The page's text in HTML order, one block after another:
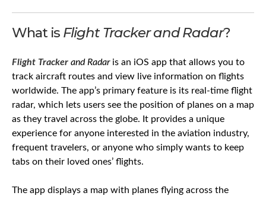
What is Flight Tracker and Radar?
Flight Tracker and Radaris an iOS app that allows you to
track aircraft routes and view live information on flights
worldwide. The app’s primary feature is its real-time flight
radar, which lets users see the position of planes on a map
as they travel across the globe. It provides a unique
experience for anyone interested in the aviation industry,
frequent travelers, or anyone who simply wants to keep
tabs on their loved ones’ flights.
The app displays a map with planes flying across the